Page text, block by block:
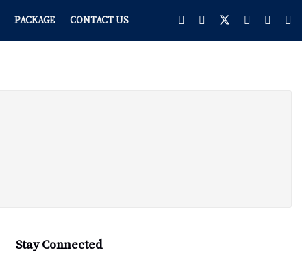
PACKAGE CONTACT US
Stay Connected